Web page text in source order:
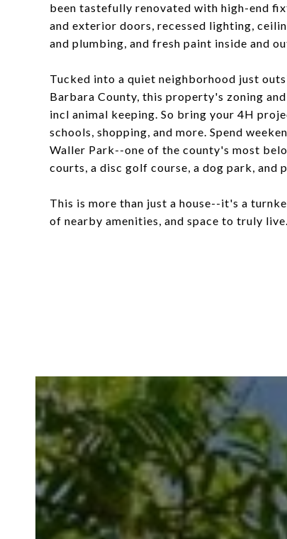
been tastefully renovated with high-end
and exterior doors, recessed lighting,
and plumbing, and fresh paint inside and
Tucked into a quiet neighborhood just
Barbara County, this property's zoning
incl animal keeping. So bring your 4H
schools, shopping, and more. Spend
Waller Park--one of the county's most
courts, a disc golf course, a dog park, and
This is more than just a house--it's a
of nearby amenities, and space to truly live.